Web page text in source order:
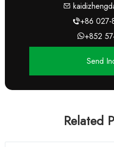
+86 027-
+852
Send
Related